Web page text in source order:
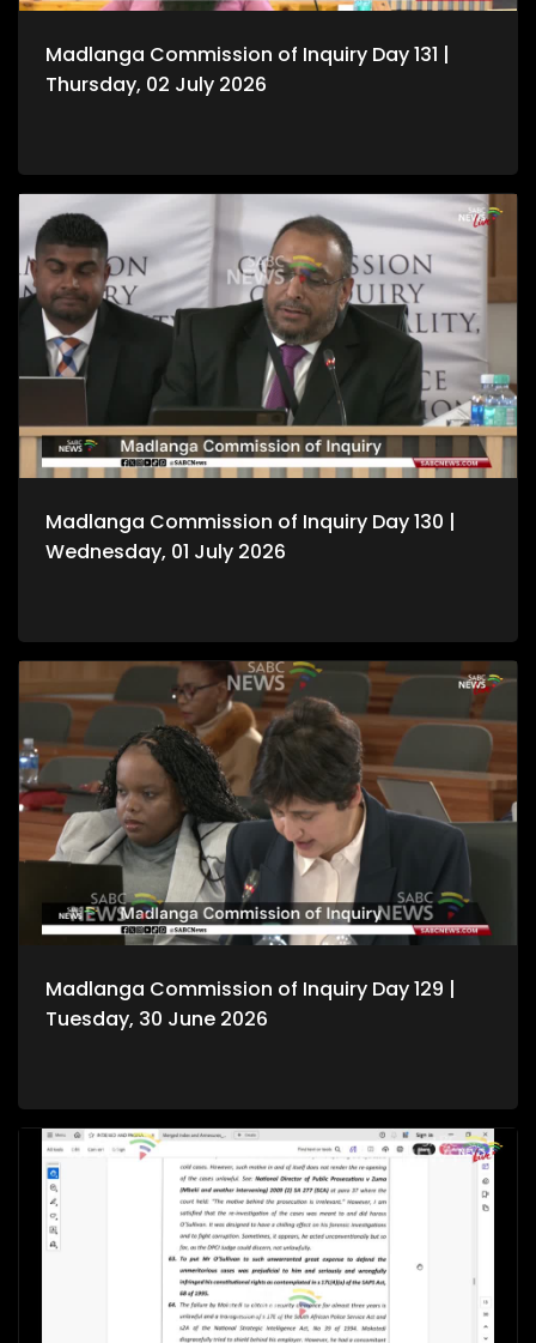
Madlanga Commission of Inquiry Day 131 |
Thursday, 02 July 2026
Madlanga Commission of Inquiry Day 130 |
Wednesday, 01 July 2026
Madlanga Commission of Inquiry Day 129 |
Tuesday, 30 June 2026